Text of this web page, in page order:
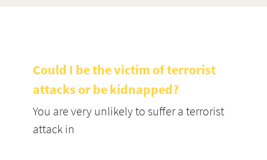
Could I be the victim of terrorist
attacks or be kidnapped?
You are very unlikely to suffer a terrorist
attack in